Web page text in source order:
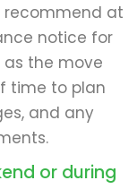
recommend at
notice for
the move
time to plan
and any
or during